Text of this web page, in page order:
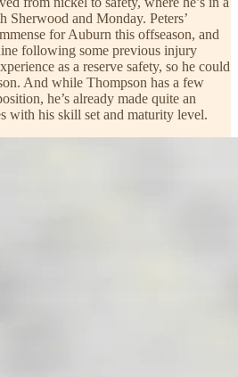
Sherwood and Monday. Peters’
for Auburn this offseason, and
following some previous injury
as a reserve safety, so he could
And while Thompson has a few
he’s already made quite an
with his skill set and maturity level.